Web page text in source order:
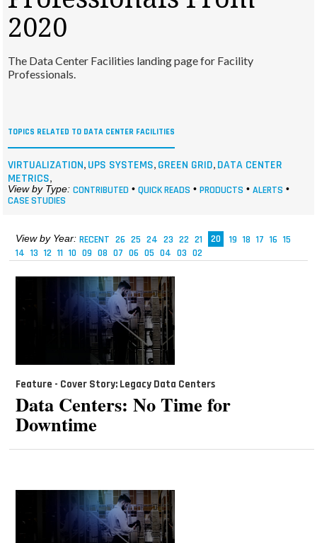
MAGAZINES
SEARCH
2020
The Data Center Facilities landing page for Facility
Professionals.
TOPICS RELATED TO DATA CENTER FACILITIES
VIRTUALIZATION, UPS SYSTEMS, GREEN GRID, DATA CENTER
METRICS,
View by Type: CONTRIBUTED •QUICK READS •PRODUCTS • ALERTS •
CASE STUDIES
View by Year: RECENT 26 25 24 23 22 21 20 19 18 17 16 15
14 13 12 11 10 09 08 07 06 05 04 03 02
Feature - Cover Story: Legacy Data Centers
Data Centers: No Time for
Downtime